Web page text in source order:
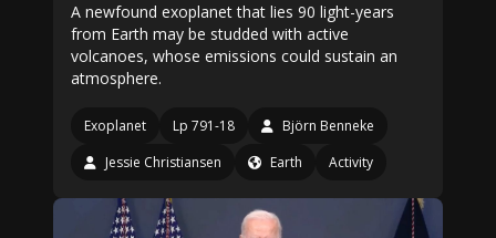
A newfound exoplanet that lies 90 light-years
from Earth may be studded with active
volcanoes, whose emissions could sustain an
atmosphere.
Exoplanet Lp 791-18
Björn Benneke
Jessie Christiansen
Earth Activity